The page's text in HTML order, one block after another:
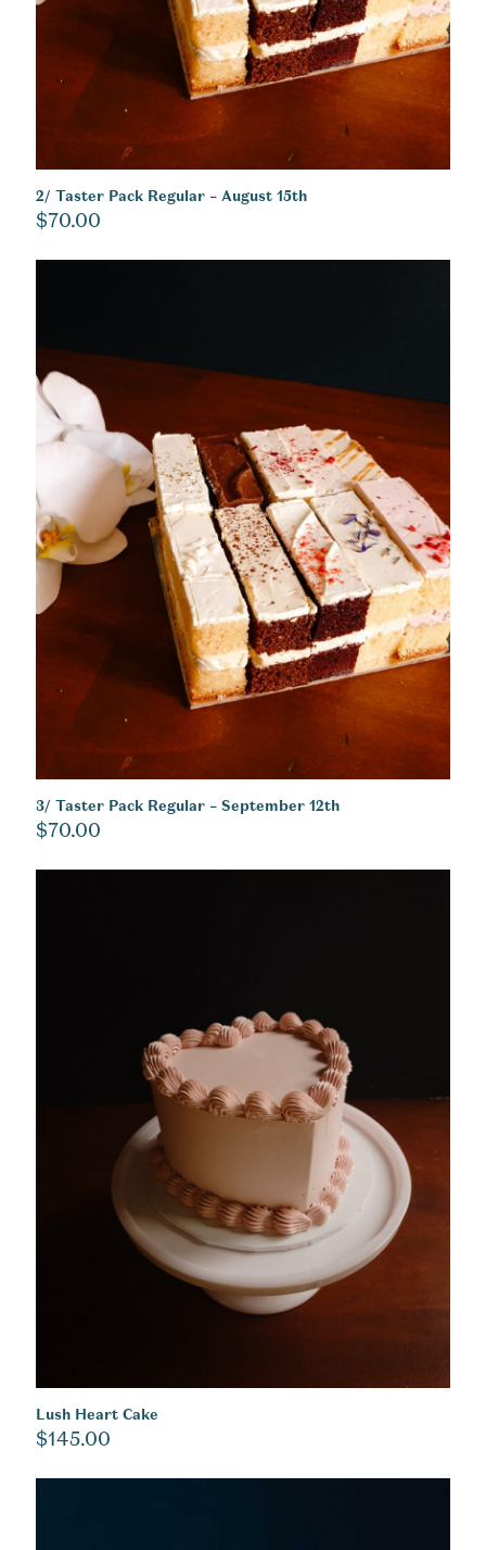
2/ Taster Pack Regular – August 15th
$70.00
3/ Taster Pack Regular – September 12th
$70.00
Lush Heart Cake
$145.00